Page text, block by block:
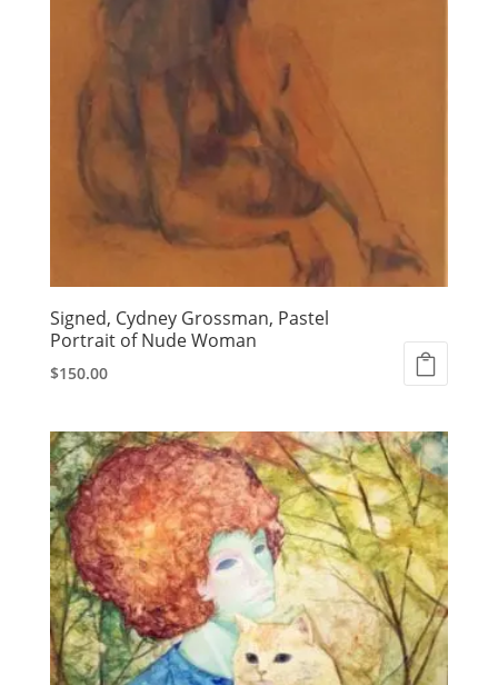
Signed, Cydney Grossman, Pastel
Portrait of Nude Woman
$150.00